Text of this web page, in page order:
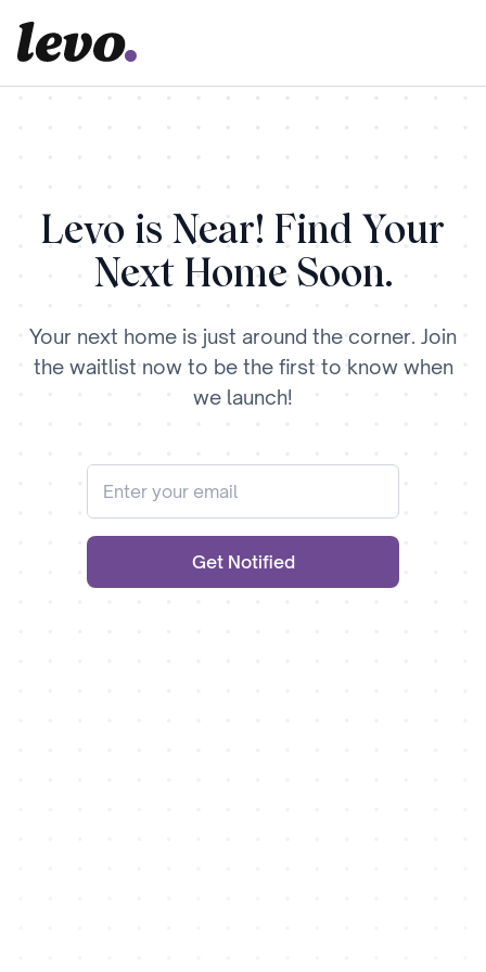
Levo is Near! Find Your
Next Home Soon.
Your next home is just around the corner. Join
the waitlist now to be the first to know when
we launch!
Get Notified